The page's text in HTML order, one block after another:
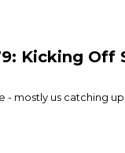
Kicking Off
mostly us catching